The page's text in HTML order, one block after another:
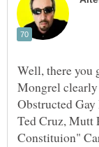
Well, there you
Mongrel clearly
Obstructed
Ted Cruz, Mutt
Constituion"